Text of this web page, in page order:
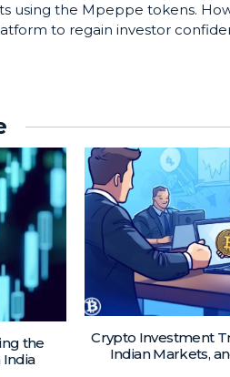
using the Mpeppe tokens.
to regain investor
the
India
Crypto Investment
Indian Markets,